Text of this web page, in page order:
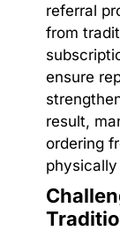
referral
from
ensure
result,
ordering